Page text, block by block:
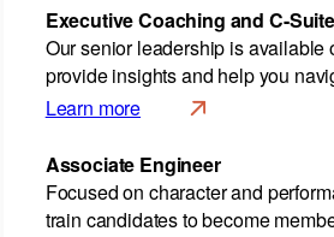
Executive Coaching and C-
Our senior leadership is available
provide insights and help you
Learn more
Associate Engineer
Focused on character and
train candidates to become